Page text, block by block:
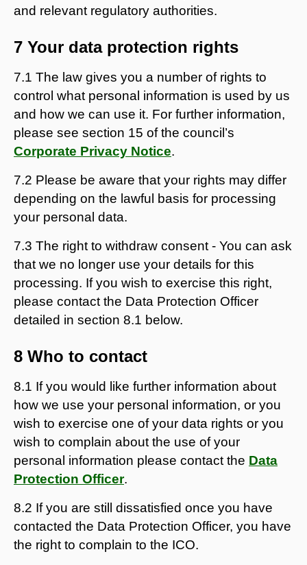
and relevant regulatory authorities.
7 Your data protection rights
7.1 The law gives you a number of rights to
control what personal information is used by us
and how we can use it. For further information,
please see section 15 of the council’s
Corporate Privacy Notice.
7.2 Please be aware that your rights may differ
depending on the lawful basis for processing
your personal data.
7.3 The right to withdraw consent - You can ask
that we no longer use your details for this
processing. If you wish to exercise this right,
please contact the Data Protection Officer
detailed in section 8.1 below.
8 Who to contact
8.1 If you would like further information about
how we use your personal information, or you
wish to exercise one of your data rights or you
wish to complain about the use of your
personal information please contact the Data
Protection Officer.
8.2 If you are still dissatisfied once you have
contacted the Data Protection Officer, you have
the right to complain to the ICO.